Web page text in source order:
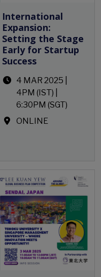
International
Expansion:
Setting the Stage
Early for Startup
Success
4 MAR 2025 |
4PM (IST) |
6:30PM (SGT)
ONLINE